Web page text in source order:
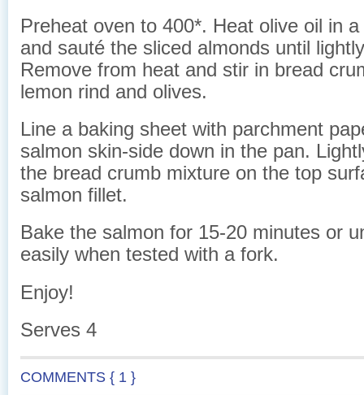
Preheat oven to 400*. Heat olive oil in
and sauté the sliced almonds until
Remove from heat and stir in bread
lemon rind and olives.
Line a baking sheet with parchment
salmon skin-side down in the pan.
the bread crumb mixture on the top
salmon fillet.
Bake the salmon for 15-20 minutes or
easily when tested with a fork.
Enjoy!
Serves 4
COMMENTS { 1 }